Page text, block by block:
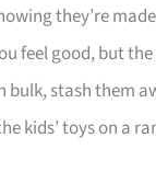
they’re
feel good, but
stash them
kids’ toys on a